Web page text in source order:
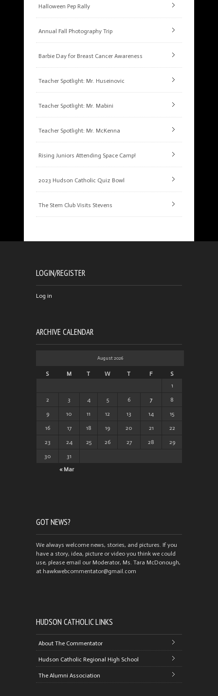
Halloween Pep Rally
Annual Fall Photography Trip
Barbie Day for Breast Cancer Awareness
Teacher Spotlight: Mr. Huseinovic
Teacher Spotlight: Mr. Mabini
Teacher Spotlight: Mr. McKenna
Rising Juniors Attending Space Camp!
2023 Hudson Catholic Quiz Bowl
The Stem Club Visits Stevens
LOGIN/REGISTER
Log in
ARCHIVE CALENDAR
August 2026
S M T W T F S
« Mar
1
2 3 4 5 6 7 8
9 10 11 12 13 14 15
16 17 18 19 20 21 22
23 24 25 26 27 28 29
30 31
GOT NEWS?
We always welcome news, stories, and pictures. If you
have a story, idea, picture or video you think we could
use, please email our Moderator, Ms. Tara McDonough,
at hawkwebcommentator@gmail.com
HUDSON CATHOLIC LINKS
About The Commentator
Hudson Catholic Regional High School
The Alumni Association